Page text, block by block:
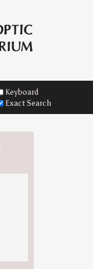
Keyboard
Exact Search